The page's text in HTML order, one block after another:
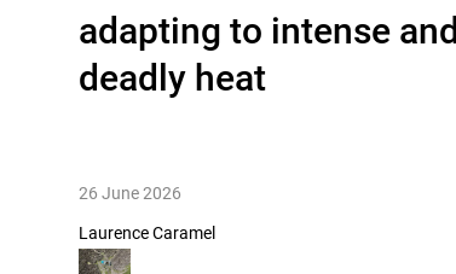
adapting to intense and
deadly heat
26 June 2026
Laurence Caramel